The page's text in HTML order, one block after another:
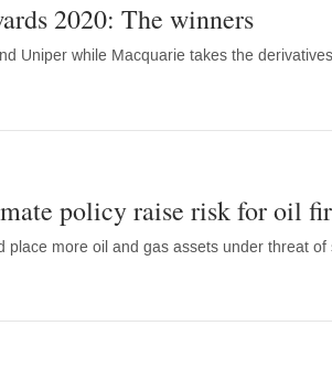
2020: The winners
Uniper while Macquarie takes the
policy raise risk for oil
place more oil and gas assets under threat of